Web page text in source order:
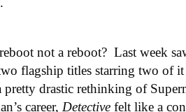
not a reboot? Last week
flagship titles starring two of
pretty drastic rethinking of
career, Detectivefelt like a